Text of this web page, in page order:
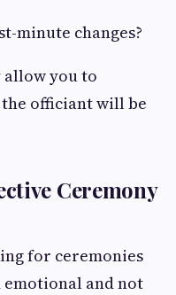
minute changes?
allow you to
officiant will be
Ceremony
for ceremonies
and not